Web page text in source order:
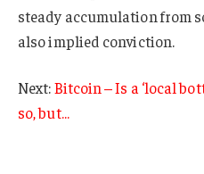
steady accumulation from
also implied conviction.
Next:Bitcoin – Is a ‘local
so, but…